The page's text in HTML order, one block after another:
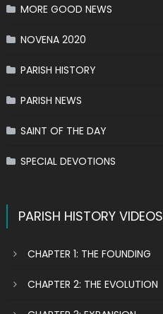
MORE GOOD NEWS
NOVENA 2020
PARISH HISTORY
PARISH NEWS
SAINT OF THE DAY
SPECIAL DEVOTIONS
PARISH HISTORY VIDEOS
CHAPTER 1: THE FOUNDING
CHAPTER 2: THE EVOLUTION